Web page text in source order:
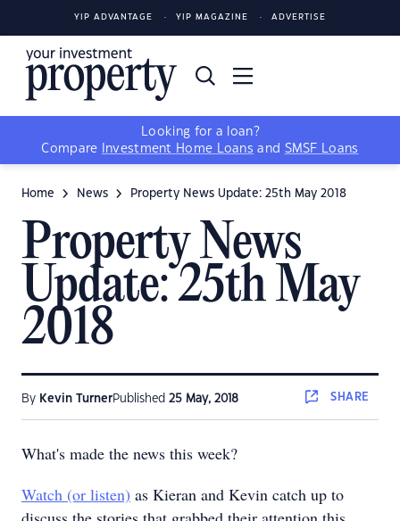
YIP ADVANTAGE YIP MAGAZINE ADVERTISE
Looking for a loan?
Compare
Investment Home Loans and SMSF Loans
Home News Property News Update: 25th May 2018
Property News
Update: 25th May
2018
By Kevin TurnerPublished 25 May, 2018 SHARE
What's made the news this week?
Watch (or listen) as Kieran and Kevin catch up to